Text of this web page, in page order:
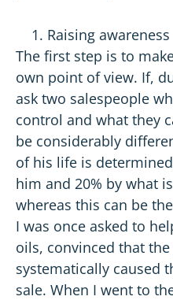
Raising awareness
The first step is to
own point of view. If,
ask two salespeople
control and what they
be considerably
of his life is
him and 20% by what
whereas this can be
I was once asked to
oils, convinced that
systematically caused
sale. When I went to